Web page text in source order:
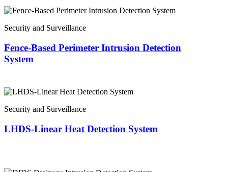
Security and Surveillance
Fence-Based Perimeter Intrusion Detection
System
Security and Surveillance
LHDS-Linear Heat Detection System